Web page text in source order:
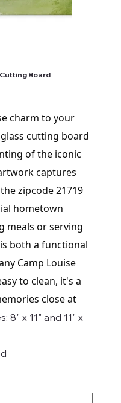
Board
charm to your
cutting board
of the iconic
captures
zipcode 21719
hometown
meals or serving
both a functional
Camp Louise
to clean, it's a
close at
8" x 11" and 11" x